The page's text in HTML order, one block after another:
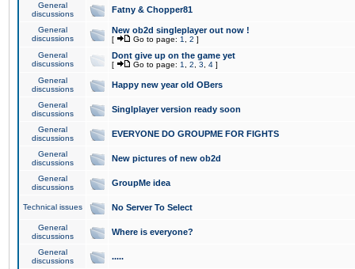
General
discussions
Fatny & Chopper81
General
discussions
New ob2d singleplayer out now !
[ Go to page: 1 2 ]
General
discussions
Dont give up on the game yet
[ Go to page: 1 2 3 4 ]
General
discussions
Happy new year old OBers
General
discussions
Singlplayer version ready soon
General
discussions
EVERYONE DO GROUPME FOR FIGHTS
General
discussions
New pictures of new ob2d
General
discussions
GroupMe idea
Technical issues No Server To Select
General
discussions
Where is everyone?
General
discussions
.....